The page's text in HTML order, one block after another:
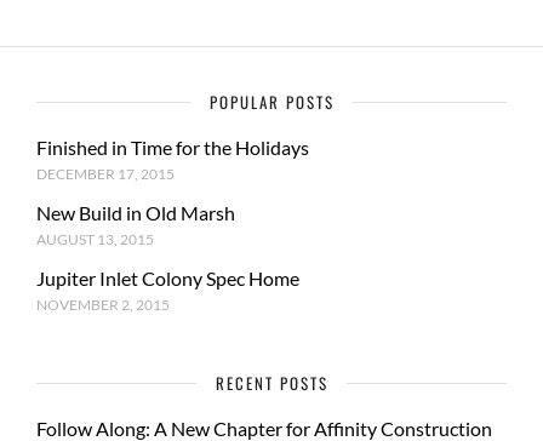
POPULAR POSTS
Finished in Time for the Holidays
DECEMBER 17, 2015
New Build in Old Marsh
AUGUST 13, 2015
Jupiter Inlet Colony Spec Home
NOVEMBER 2, 2015
RECENT POSTS
Follow Along: A New Chapter for Affinity Construction